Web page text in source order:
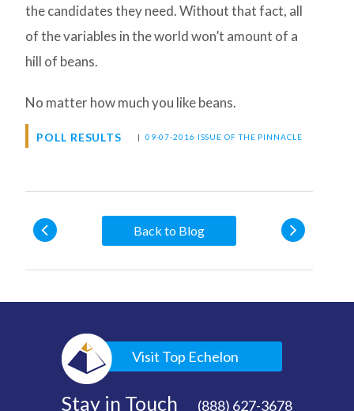
the candidates they need. Without that fact, all
of the variables in the world won’t amount of a
hill of beans.
No matter how much you like beans.
POLL RESULTS | 09-07-2016 ISSUE OF THE PINNACLE
Back to Blog
Visit Top Echelon
Stay in Touch (888) 627-3678